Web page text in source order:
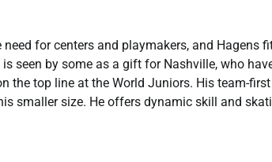
for centers and playmakers, and Hagens
seen by some as a gift for Nashville, who
the top line at the World Juniors. His team-
smaller size. He offers dynamic skill and